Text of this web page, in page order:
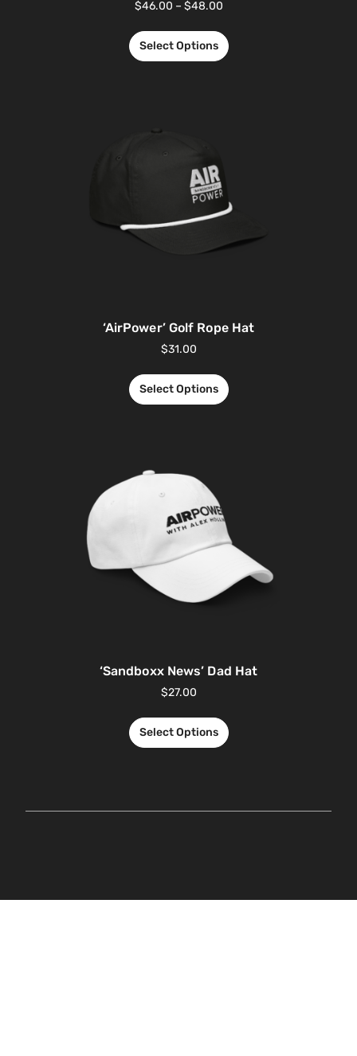
$46.00 – $48.00
Select Options
‘AirPower’ Golf Rope Hat
$31.00
Select Options
‘Sandboxx News’ Dad Hat
$27.00
Select Options